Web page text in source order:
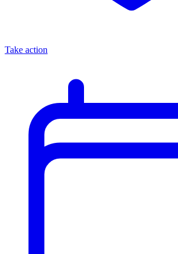
Take action